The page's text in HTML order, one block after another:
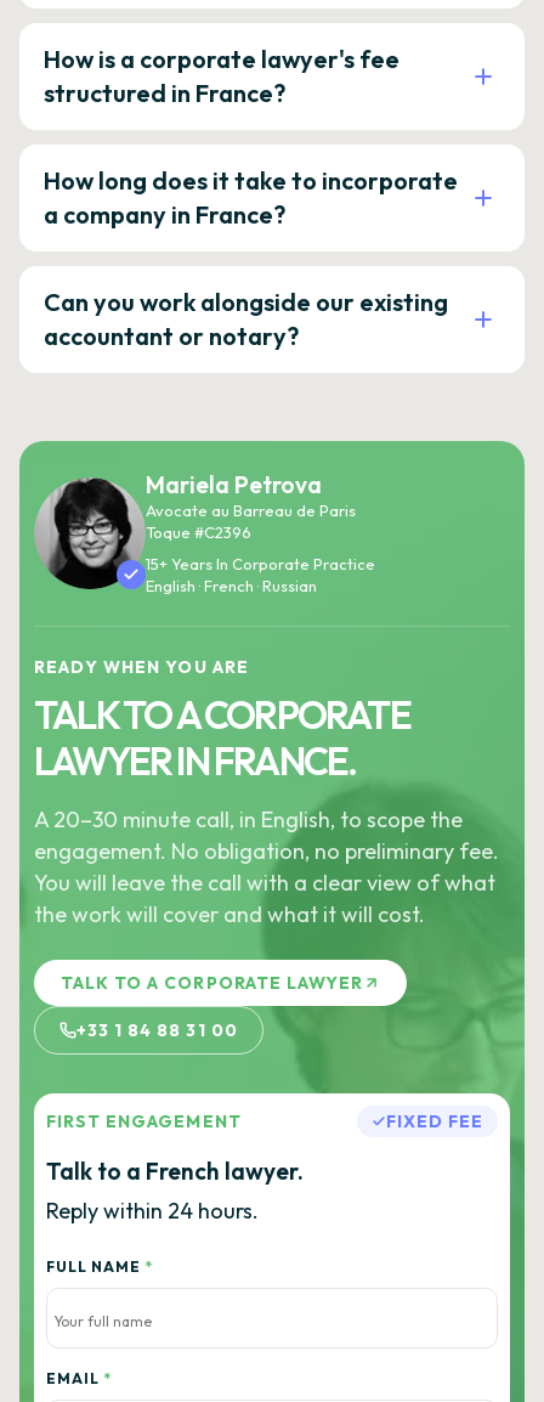
How is a corporate lawyer's fee
structured in France?
How long does it take to incorporate
a company in France?
Can you work alongside our existing
accountant or notary?
Mariela Petrova
Avocate au Barreau de Paris
Toque #C2396
15+ Years In Corporate Practice
English · French · Russian
READY WHEN YOU ARE
TALK TO A CORPORATE
LAWYER IN FRANCE.
A 20–30 minute call, in English, to scope the
engagement. No obligation, no preliminary fee.
You will leave the call with a clear view of what
the work will cover and what it will cost.
TALK TO A CORPORATE LAWYER
+33 1 84 88 31 00
FIRST ENGAGEMENT FIXED FEE
Talk to a French lawyer.
Reply within 24 hours.
FULL NAME *
EMAIL *